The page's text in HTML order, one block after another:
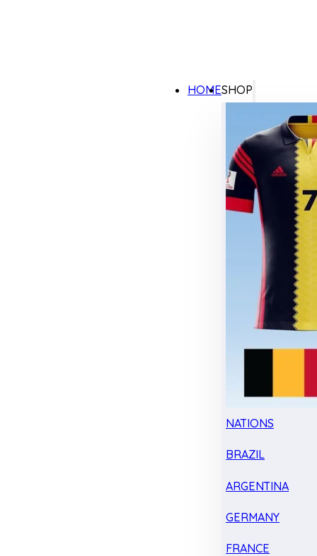
HOMESHOP
NATIONS
BRAZIL
ARGENTINA
GERMANY
FRANCE